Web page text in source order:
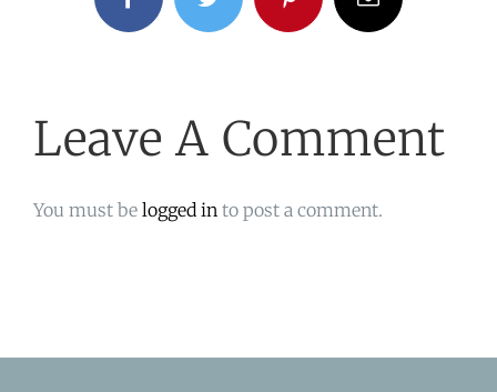
FacebookTwitter PinterestEmail
Leave A Comment
You must be logged in to post a comment.